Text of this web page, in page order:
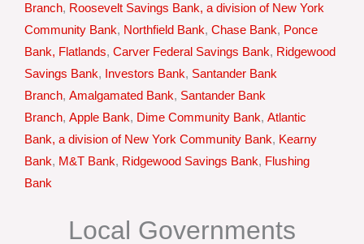
Branch, Roosevelt Savings Bank, a division of New York
Community Bank, Northfield Bank, Chase Bank, Ponce
Bank, Flatlands, Carver Federal Savings Bank, Ridgewood
Savings Bank, Investors Bank, Santander Bank
Branch, Amalgamated Bank, Santander Bank
Branch, Apple Bank, Dime Community Bank, Atlantic
Bank, a division of New York Community Bank, Kearny
Bank, M&T Bank, Ridgewood Savings Bank, Flushing
Bank
Local Governments